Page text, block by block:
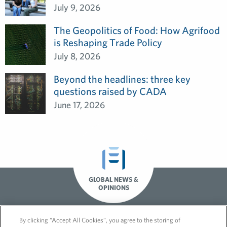
July 9, 2026
The Geopolitics of Food: How Agrifood
is Reshaping Trade Policy
July 8, 2026
Beyond the headlines: three key
questions raised by CADA
June 17, 2026
GLOBAL NEWS &
OPINIONS
By clicking “Accept All Cookies”, you agree to the storing of